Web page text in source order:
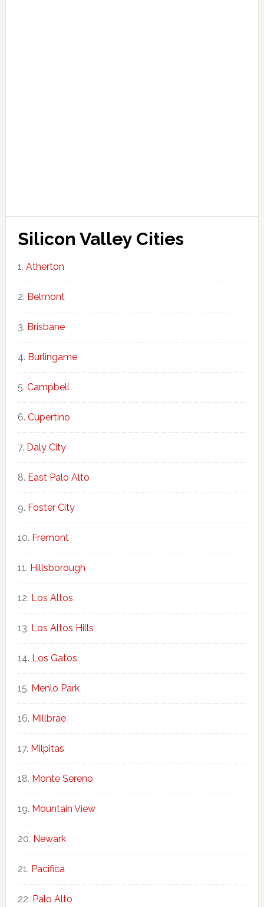
Silicon Valley Cities
Atherton
Belmont
Brisbane
Burlingame
Campbell
Cupertino
Daly City
East Palo Alto
Foster City
Fremont
Hillsborough
Los Altos
Los Altos Hills
Los Gatos
Menlo Park
Millbrae
Milpitas
Monte Sereno
Mountain View
Newark
Pacifica
Palo Alto